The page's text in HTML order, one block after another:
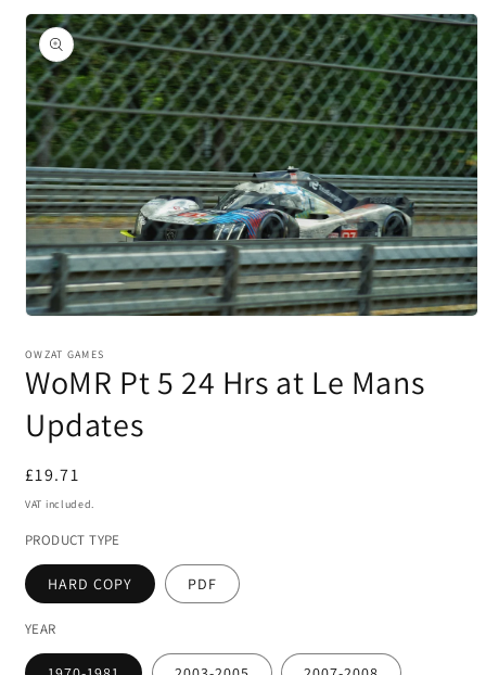
Skip to
product
information
1
in
modal
OWZAT GAMES
WoMR Pt 5 24 Hrs at Le Mans
Updates
Regular
price
£19.71
VAT included.
PRODUCT TYPE
HARD COPY PDF
YEAR